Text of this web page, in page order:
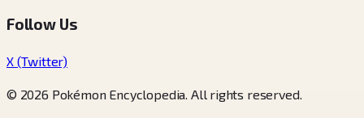
Follow Us
X (Twitter)
© 2026 Pokémon Encyclopedia. All rights reserved.